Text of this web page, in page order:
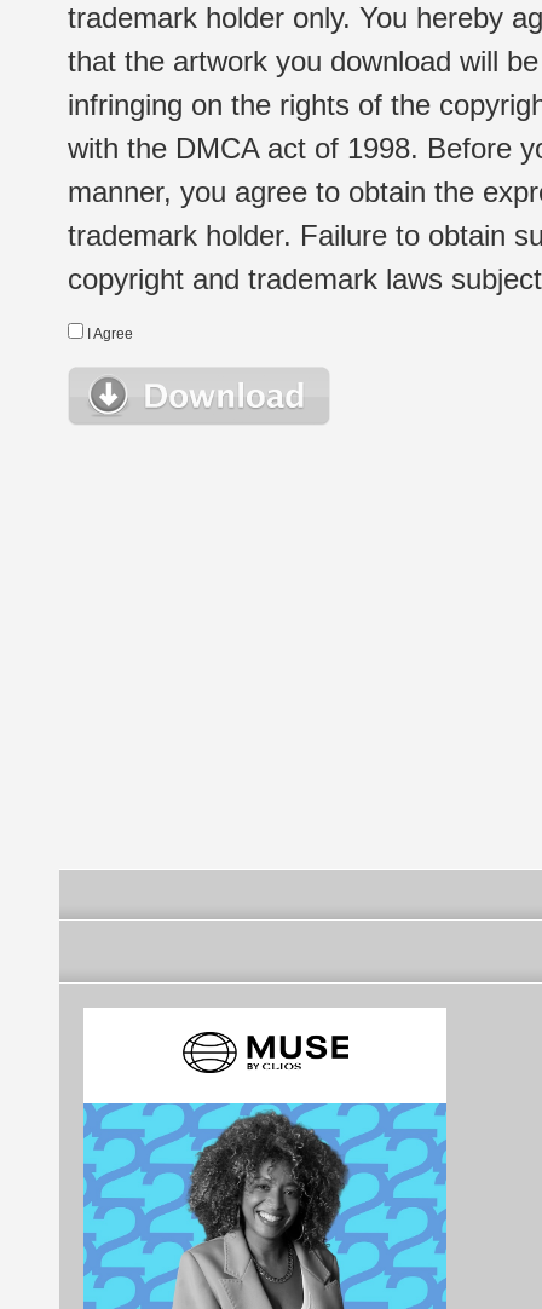
trademark holder only. You hereby
that the artwork you download will
infringing on the rights of the
with the DMCA act of 1998. Before
manner, you agree to obtain the
trademark holder. Failure to obtain
copyright and trademark laws
I Agree